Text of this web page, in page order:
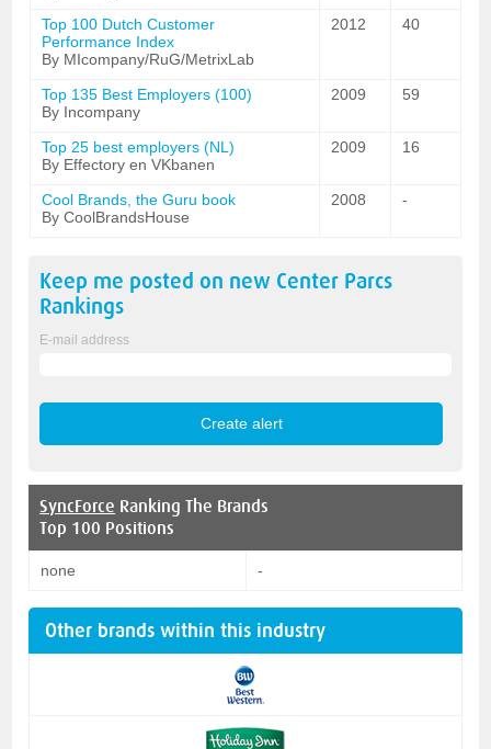
Top 100 Dutch Customer
Performance Index
By MIcompany/RuG/MetrixLab
2012 40
Top 135 Best Employers (100)
By Incompany
2009 59
Top 25 best employers (NL)
By Effectory en VKbanen
2009 16
Cool Brands, the Guru book
By CoolBrandsHouse
2008 -
Keep me posted on new Center Parcs
Rankings
E-mail address
SyncForce Ranking The Brands
Top 100 Positions
none -
Other brands within this industry